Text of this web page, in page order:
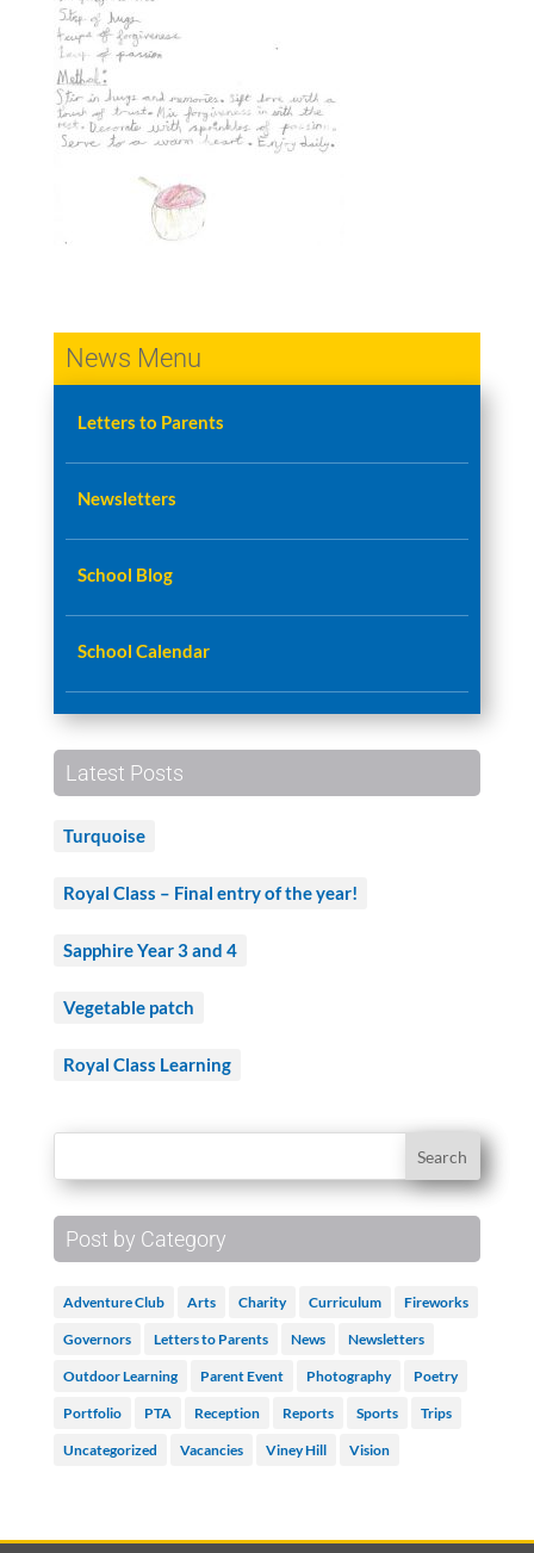
News Menu
Letters to Parents
Newsletters
School Blog
School Calendar
Latest Posts
Turquoise
Royal Class – Final entry of the year!
Sapphire Year 3 and 4
Vegetable patch
Royal Class Learning
Post by Category
Adventure Club Arts Charity Curriculum Fireworks
Governors Letters to Parents News Newsletters
Outdoor Learning Parent Event Photography Poetry
Portfolio PTA Reception Reports Sports Trips
Uncategorized Vacancies Viney Hill Vision